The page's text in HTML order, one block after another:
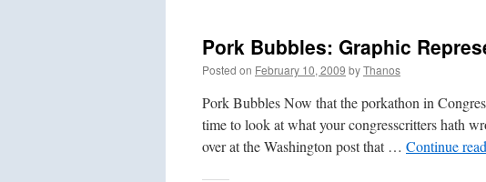
Pork Bubbles: Graphic
Posted on February 10, 2009 byThanos
Pork Bubbles Now that the porkathon in
time to look at what your congresscritters hath
over at the Washington post that … Continue